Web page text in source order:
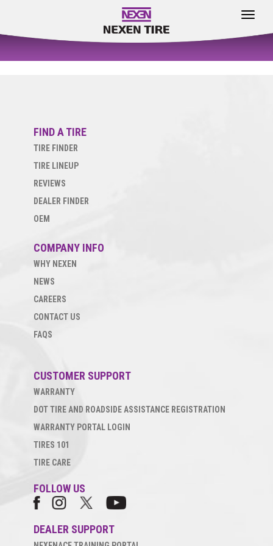
Toggle
FIND A TIRE
TIRE FINDER
TIRE LINEUP
REVIEWS
DEALER FINDER
OEM
COMPANY INFO
WHY NEXEN
NEWS
CAREERS
CONTACT US
FAQS
CUSTOMER SUPPORT
WARRANTY
DOT TIRE AND ROADSIDE ASSISTANCE REGISTRATION
WARRANTY PORTAL LOGIN
TIRES 101
TIRE CARE
FOLLOW US
DEALER SUPPORT